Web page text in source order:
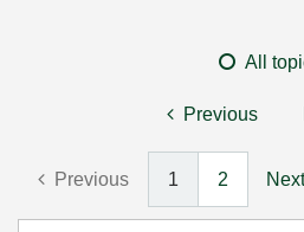
All
Previous
Previous 1 2 Next